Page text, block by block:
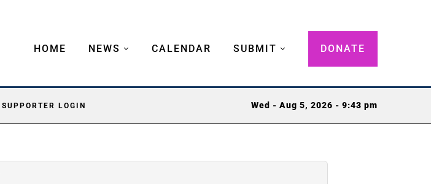
HOME NEWS CALENDAR SUBMIT DONATE
SUPPORTER LOGIN Wed - Aug 5, 2026 - 9:43 pm